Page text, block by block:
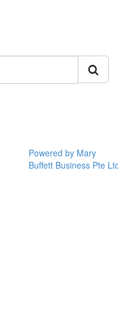
Powered by Mary
Buffett Business Pte